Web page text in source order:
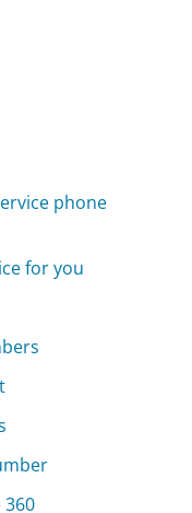
phone
for you
360